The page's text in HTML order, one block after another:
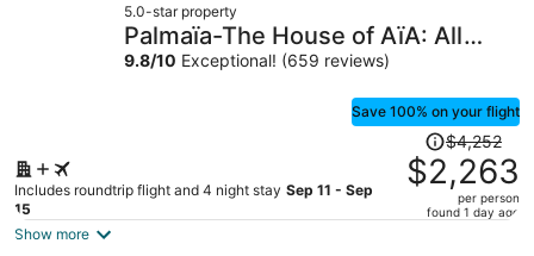
per
5.0-star property
Palmaïa-The House of AïA: All
Inclusive Wellness Resort
9.8/10 Exceptional! (659 reviews)
Save 100% on your flight
Includes roundtrip flight and 4 night stay Sep 11 - Sep
15
Price
was
$4,252,
price
$4,252
$2,263
per person
found 1 day ago
Show more